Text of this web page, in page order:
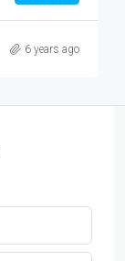
6 years ago